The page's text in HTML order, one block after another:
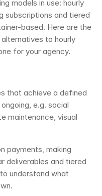
models in use: hourly
subscriptions and tiered
based. Here are the
to hourly
for your agency.
that achieve a defined
e.g. social
maintenance, visual
payments, making
deliverables and tiered
understand what